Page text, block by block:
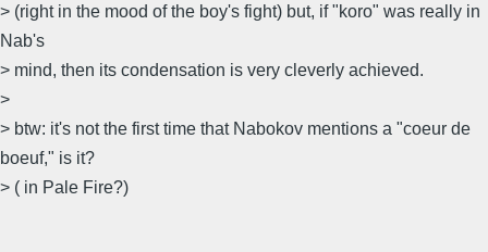
> (right in the mood of the boy's fight) but, if "koro" was really in
Nab's
> mind, then its condensation is very cleverly achieved.
>
> btw: it's not the first time that Nabokov mentions a "coeur de
boeuf," is it?
> ( in Pale Fire?)